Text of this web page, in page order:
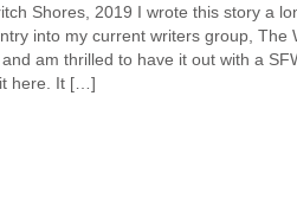
Shores, 2019 I wrote this story a
into my current writers group, The
am thrilled to have it out with a
here. It […]